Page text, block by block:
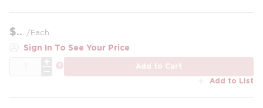
$ /Each
Sign In To See Your Price
Add to Cart
Add to List